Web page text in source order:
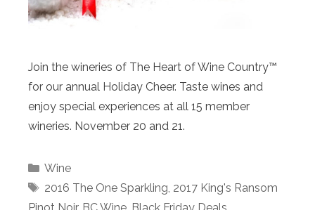
Join the wineries of The Heart of Wine Country™
for our annual Holiday Cheer. Taste wines and
enjoy special experiences at all 15 member
wineries. November 20 and 21.
Categories
Wine
Tags
2016 The One Sparkling 2017 King's Ransom
Pinot Noir, BC Wine Black Friday Deals